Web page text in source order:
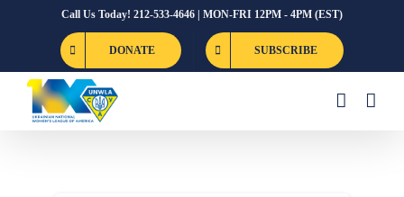
Call Us Today! 212-533-4646 | MON-FRI 12PM - 4PM (EST)
DONATE SUBSCRIBE